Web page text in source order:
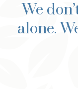
We
alone.